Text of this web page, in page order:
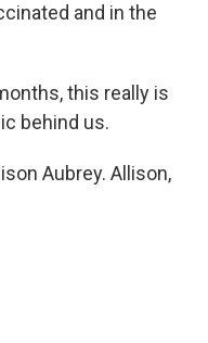
and in the
this really is
behind us.
Aubrey. Allison,